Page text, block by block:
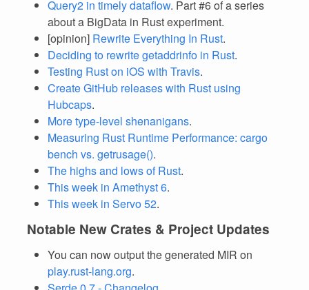
Query2 in timely dataflow. Part #6 of a series
about a BigData in Rust experiment.
[opinion] Rewrite Everything In Rust.
Deciding to rewrite getaddrinfo in Rust.
Testing Rust on iOS with Travis.
Create GitHub releases with Rust using
Hubcaps.
More type-level shenanigans.
Measuring Rust Runtime Performance: cargo
bench vs. getrusage().
The highs and lows of Rust.
This week in Amethyst 6.
This week in Servo 52.
Notable New Crates & Project Updates
You can now output the generated MIR on
play.rust-lang.org.